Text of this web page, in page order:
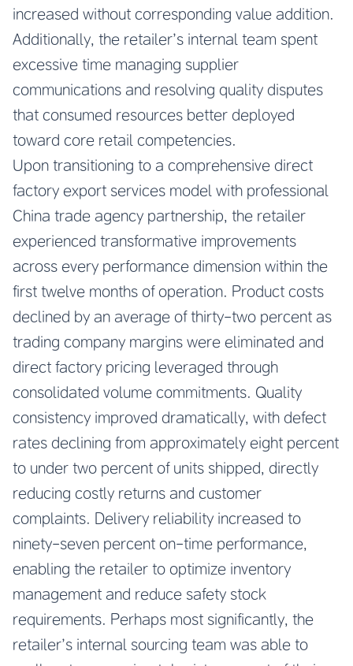
increased without corresponding value addition.
Additionally, the retailer’s internal team spent
excessive time managing supplier
communications and resolving quality disputes
that consumed resources better deployed
toward core retail competencies.
Upon transitioning to a comprehensive direct
factory export services model with professional
China trade agency partnership, the retailer
experienced transformative improvements
across every performance dimension within the
first twelve months of operation. Product costs
declined by an average of thirty-two percent as
trading company margins were eliminated and
direct factory pricing leveraged through
consolidated volume commitments. Quality
consistency improved dramatically, with defect
rates declining from approximately eight percent
to under two percent of units shipped, directly
reducing costly returns and customer
complaints. Delivery reliability increased to
ninety-seven percent on-time performance,
enabling the retailer to optimize inventory
management and reduce safety stock
requirements. Perhaps most significantly, the
retailer’s internal sourcing team was able to